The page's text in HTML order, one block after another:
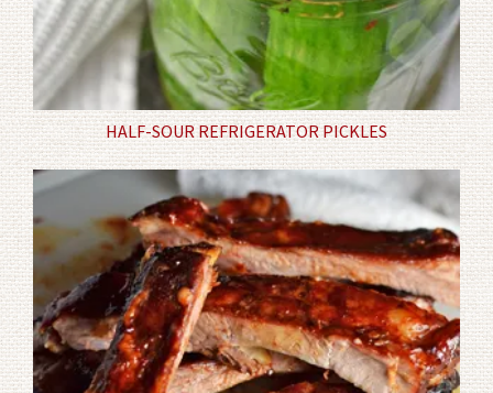
HALF-SOUR REFRIGERATOR PICKLES